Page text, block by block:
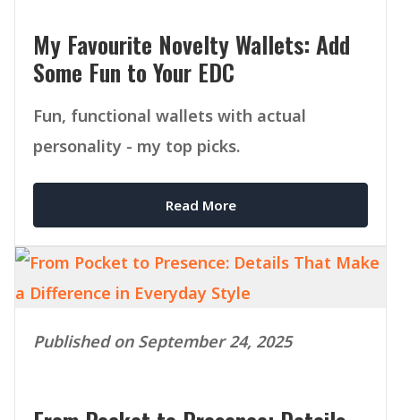
My Favourite Novelty Wallets: Add
Some Fun to Your EDC
Fun, functional wallets with actual
personality - my top picks.
Read More
Published on September 24, 2025